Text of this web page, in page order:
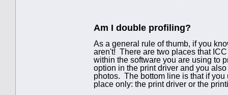
Am I double profiling?
As a general rule of thumb, if you
aren't! There are two places that
within the software you are using to
option in the print driver and you
photos. The bottom line is that if
place only: the print driver or the